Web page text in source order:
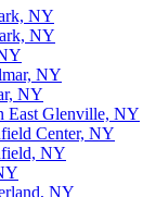
NY
NY
NY
NY
East Glenville, NY
Center, NY
NY
NY